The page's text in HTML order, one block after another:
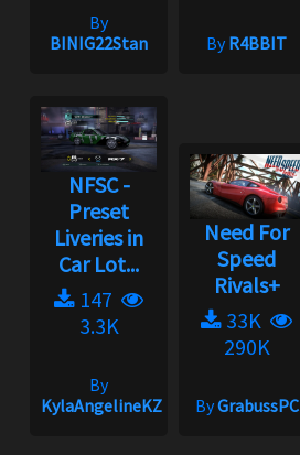
By
BINIG22Stan
ByR4BBIT
NFSC -
Preset
Liveries in
Car Lot...
147
3.3K
By
KylaAngelineKZYeng
Need For
Speed
Rivals+
33K
290K
ByGrabussPC